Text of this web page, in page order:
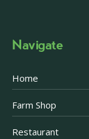
Navigate
Home
Farm Shop
Restaurant